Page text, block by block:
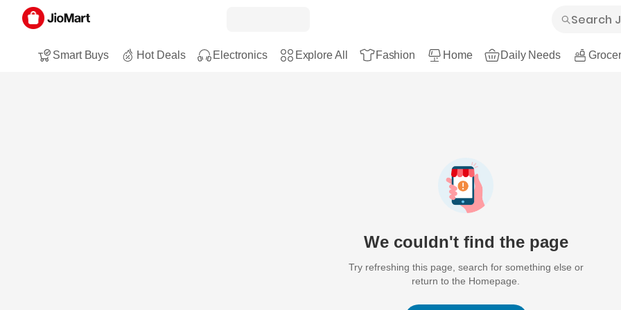
Smart Buys Hot Deals Electronics Explore All Fashion Home Daily Needs
We couldn't find the page
Try refreshing this page, search for something else or
return to the Homepage.